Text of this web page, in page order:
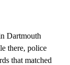
Dartmouth
there, police
that matched